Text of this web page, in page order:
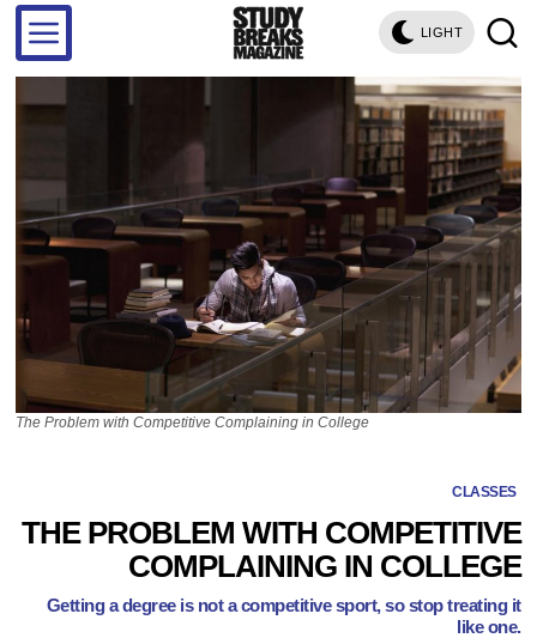
LIGHT
The Problem with Competitive Complaining in College
CLASSES
THE PROBLEM WITH COMPETITIVE
COMPLAINING IN COLLEGE
Getting a degree is not a competitive sport, so stop treating it
like one.